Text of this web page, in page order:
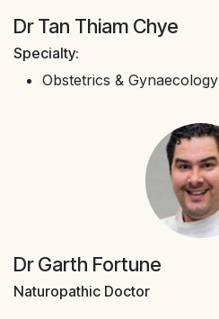
Dr Tan Thiam Chye
Specialty:
Obstetrics & Gynaecology
Dr Garth Fortune
Naturopathic Doctor